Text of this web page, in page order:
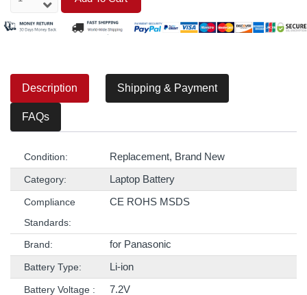
Description Shipping & Payment
FAQs
Condition: Replacement, Brand New
Category: Laptop Battery
Compliance
Standards:
CE ROHS MSDS
Brand: for Panasonic
Battery Type: Li-ion
Battery Voltage : 7.2V